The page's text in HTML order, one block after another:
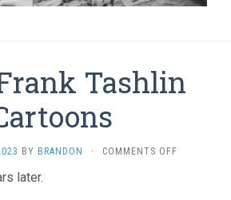
Tashlin
BY BRANDON · COMMENTS OFFON
later.